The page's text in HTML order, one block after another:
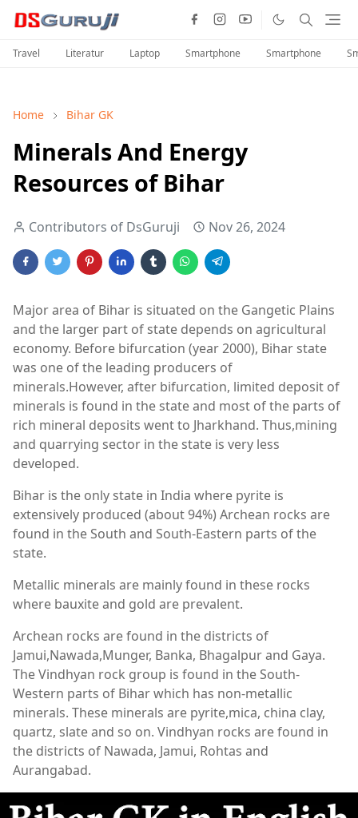
Travel Literatur Laptop Smartphone Smartphone
Home Bihar GK
Minerals And Energy
Resources of Bihar
Contributors of DsGuruji Nov 26, 2024
Major area of Bihar is situated on the Gangetic Plains
and the larger part of state depends on agricultural
economy. Before bifurcation (year 2000), Bihar state
was one of the leading producers of
minerals.However, after bifurcation, limited deposit of
minerals is found in the state and most of the parts of
rich mineral deposits went to Jharkhand. Thus,mining
and quarrying sector in the state is very less
developed.
Bihar is the only state in India where pyrite is
extensively produced (about 94%) Archean rocks are
found in the South and South-Eastern parts of the
state.
Metallic minerals are mainly found in these rocks
where bauxite and gold are prevalent.
Archean rocks are found in the districts of
Jamui,Nawada,Munger, Banka, Bhagalpur and Gaya.
The Vindhyan rock group is found in the South-
Western parts of Bihar which has non-metallic
minerals. These minerals are pyrite,mica, china clay,
quartz, slate and so on. Vindhyan rocks are found in
the districts of Nawada, Jamui, Rohtas and
Aurangabad.